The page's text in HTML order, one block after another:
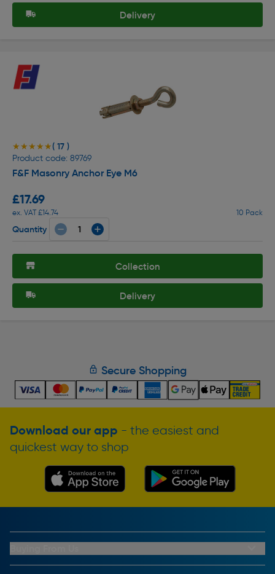
Delivery
★★★★★
★★★★★( 17 )
Product code: 89769
F&F Masonry Anchor Eye M6
£17.69
ex. VAT £14.74 10 Pack
Quantity
Collection
Delivery
Secure Shopping
Download our app - the easiest and
quickest way to shop
My Account